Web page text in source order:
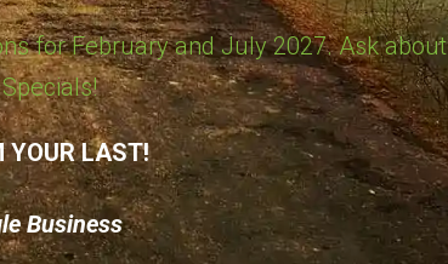
for February and July 2027. Ask about
YOUR LAST!
Business